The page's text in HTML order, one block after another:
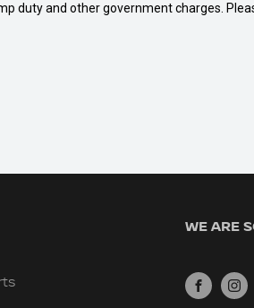
duty and other government charges.
WE ARE
FACEBOOK